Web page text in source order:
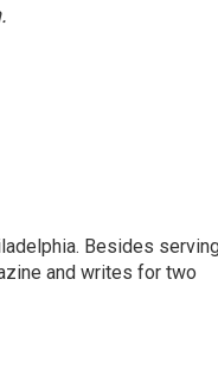
Besides
and writes for two